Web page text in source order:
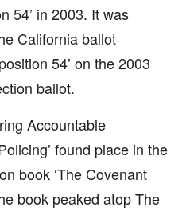
54’ in 2003. It was
California ballot
54’ on the 2003
ballot.
Accountable
found place in the
book ‘The Covenant
book peaked atop The